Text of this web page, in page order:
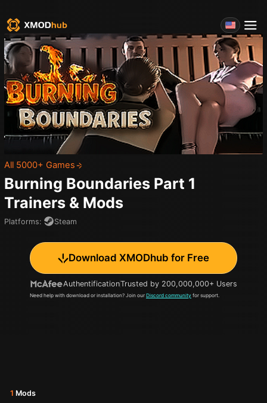
All 5000+ Games
Burning Boundaries Part 1
Trainers & Mods
Platforms: Steam
Download XMODhub for Free
AuthentificationTrusted by 200,000,000+ Users
Need help with download or installation? Join our Discord community for support.
1 Mods